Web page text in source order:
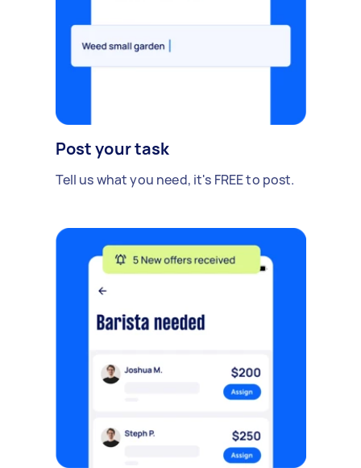
Post your task
Tell us what you need, it's FREE to post.